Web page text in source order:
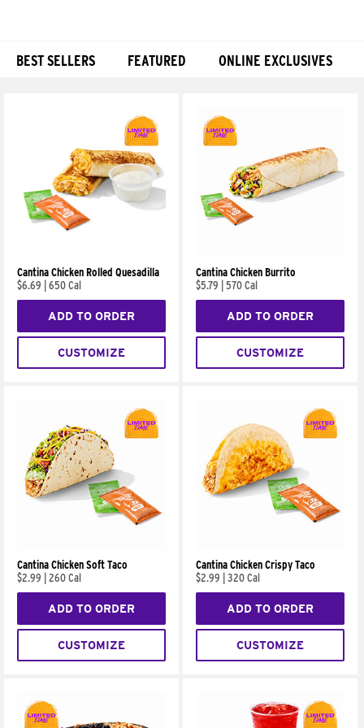
BEST SELLERS FEATURED ONLINE EXCLUSIVES
Cantina Chicken Rolled Quesadilla
$6.69
650 Cal
ADD TO ORDER
CUSTOMIZE
Cantina Chicken Burrito
$5.79
570 Cal
ADD TO ORDER
CUSTOMIZE
Cantina Chicken Soft Taco
$2.99
260 Cal
ADD TO ORDER
CUSTOMIZE
Cantina Chicken Crispy Taco
$2.99
320 Cal
ADD TO ORDER
CUSTOMIZE